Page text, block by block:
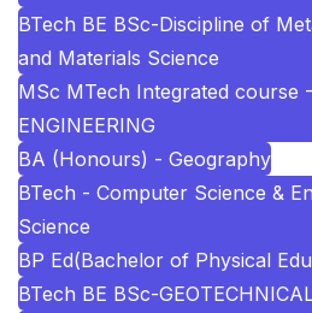
BTech BE BSc-Discipline of
and Materials Science
MSc MTech Integrated course
ENGINEERING
BA (Honours) - Geography
BTech - Computer Science &
Science
BP Ed(Bachelor of Physical
BTech BE BSc-